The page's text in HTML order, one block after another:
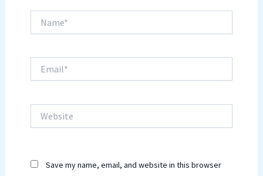
Save my name, email, and website in this browser